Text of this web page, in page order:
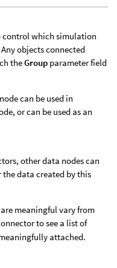
control which simulation
objects connected
theGroup parameter field
can be used in
or can be used as an
other data nodes can
data created by this
meaningful vary from
to see a list of
attached.